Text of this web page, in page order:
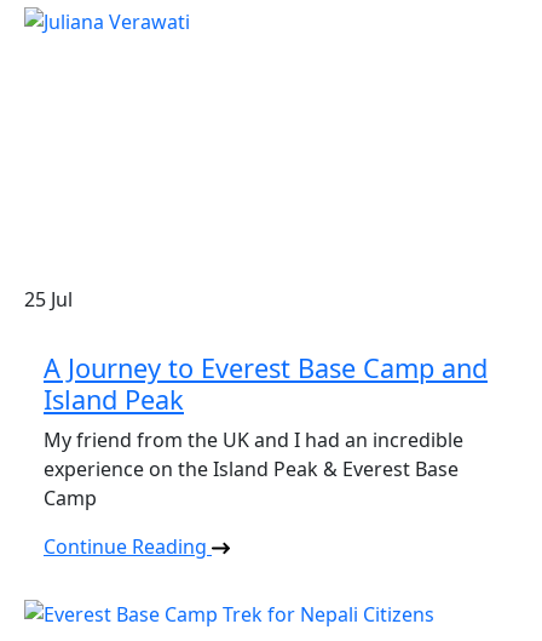
25 Jul
A Journey to Everest Base Camp and
Island Peak
My friend from the UK and I had an incredible
experience on the Island Peak & Everest Base
Camp
Continue Reading